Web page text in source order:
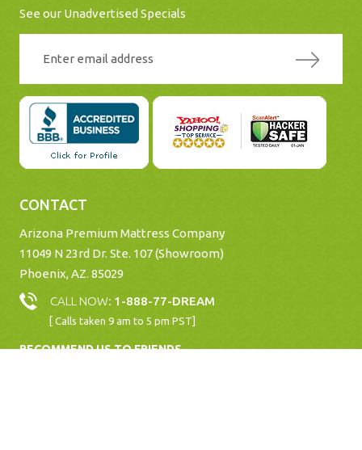
See our Unadvertised Specials
CONTACT
Arizona Premium Mattress Company
11049 N 23rd Dr. Ste. 107 (Showroom)
Phoenix, AZ. 85029
CALL NOW: 1-888-77-DREAM
[ Calls taken 9 am to 5 pm PST]
RECOMMEND US TO FRIENDS